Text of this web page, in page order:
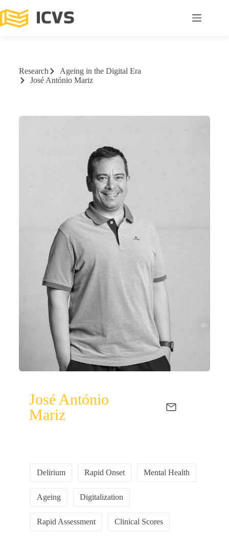
Research
Ageing in the Digital Era
José António Mariz
José António
Mariz
Delirium Rapid Onset Mental Health
Ageing Digitalization
Rapid Assessment Clinical Scores